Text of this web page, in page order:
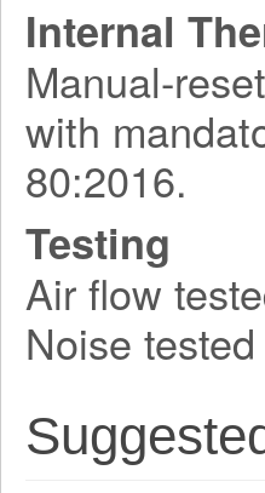
Internal
Manual-
with
80:2016.
Testing
Air flow
Noise